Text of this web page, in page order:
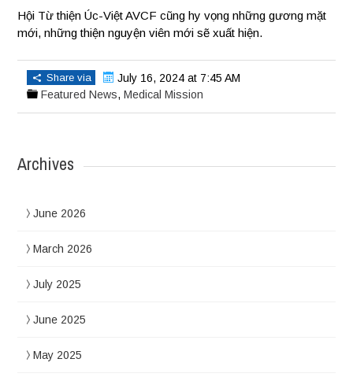
Hội Từ thiện Úc-Việt AVCF cũng hy vọng những gương mặt
mới, những thiện nguyện viên mới sẽ xuất hiện.
Share via
July 16, 2024 at 7:45 AM
Featured News,Medical Mission
Archives
June 2026
March 2026
July 2025
June 2025
May 2025